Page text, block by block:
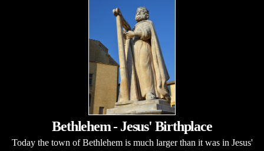
Bethlehem - Jesus' Birthplace
Today the town of Bethlehem is much larger than it was in Jesus'